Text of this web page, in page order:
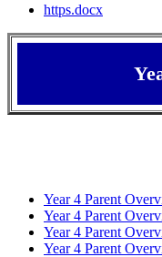
https.docx
Year 4 Parent
Year 4 Parent
Year 4 Parent
Year 4 Parent